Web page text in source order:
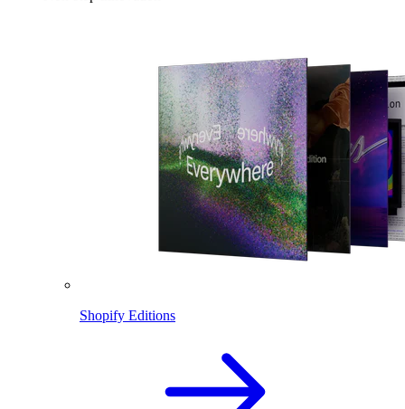
Shopify Editions